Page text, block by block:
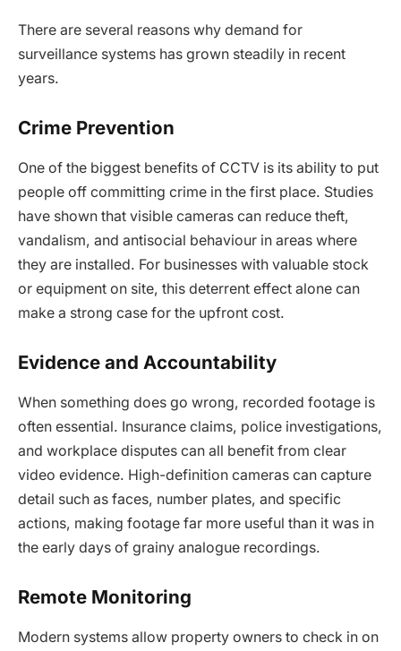
There are several reasons why demand for
surveillance systems has grown steadily in recent
years.
Crime Prevention
One of the biggest benefits of CCTV is its ability to put
people off committing crime in the first place. Studies
have shown that visible cameras can reduce theft,
vandalism, and antisocial behaviour in areas where
they are installed. For businesses with valuable stock
or equipment on site, this deterrent effect alone can
make a strong case for the upfront cost.
Evidence and Accountability
When something does go wrong, recorded footage is
often essential. Insurance claims, police investigations,
and workplace disputes can all benefit from clear
video evidence. High-definition cameras can capture
detail such as faces, number plates, and specific
actions, making footage far more useful than it was in
the early days of grainy analogue recordings.
Remote Monitoring
Modern systems allow property owners to check in on